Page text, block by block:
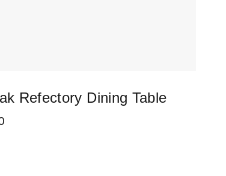
Refectory Dining Table